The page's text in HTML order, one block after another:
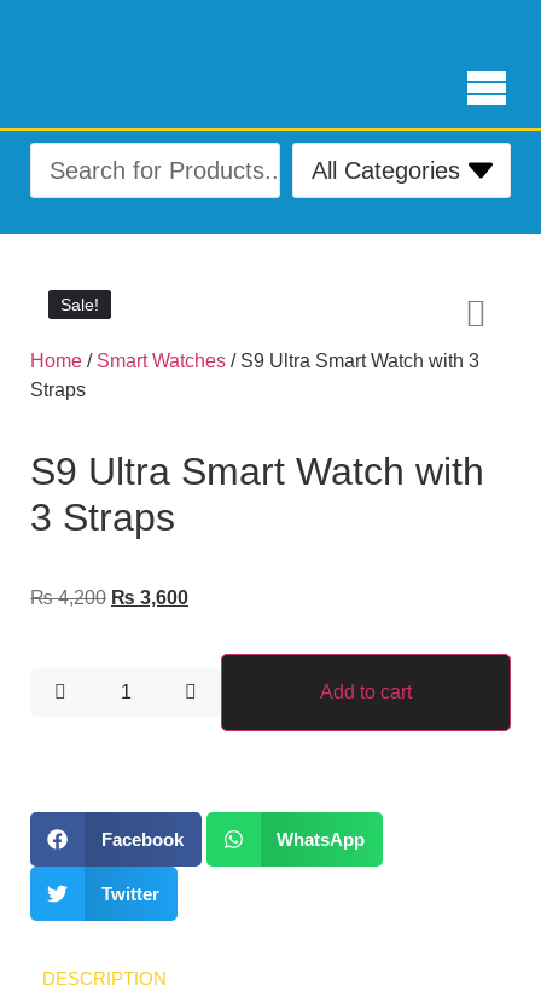
Sale!
Sale!
Home / Smart Watches / S9 Ultra Smart Watch with 3
Straps
S9 Ultra Smart Watch with
3 Straps
₨4,200 ₨ 3,600
Add to cart
Facebook WhatsApp
Twitter
DESCRIPTION